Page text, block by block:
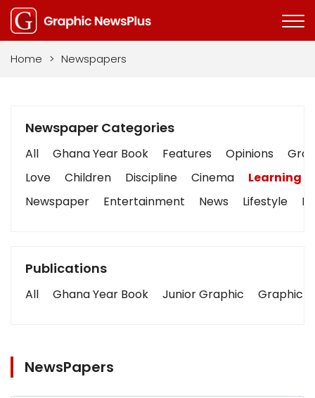
Home > Newspapers
Newspaper Categories
All Ghana Year Book Features Opinions
Love
Children Discipline Cinema
Learning
Newspaper
Entertainment News Lifestyle
Publications
All Ghana Year Book Junior Graphic Graphic
NewsPapers